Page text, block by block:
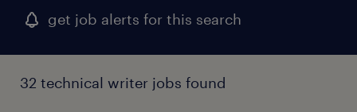
get job alerts for this search
32 technical writer jobs found